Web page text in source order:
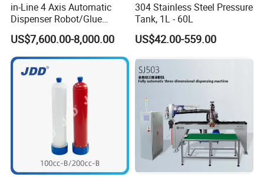
Product Full
A compact, high-precision
automatic PU gasket
dispensing machine designed
in-Line 4 Axis Automatic
Dispenser Robot/Glue
Dispensing Machine
US$7,600.00-8,000.00
304 Stainless Steel Pressure
Tank, 1L - 60L
US$42.00-559.00